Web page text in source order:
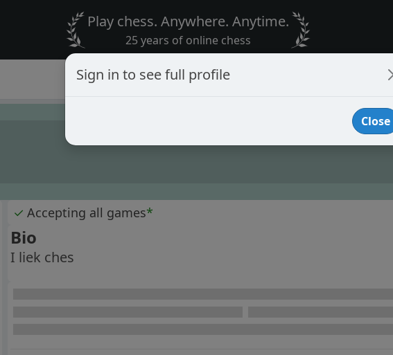
Play chess. Anywhere. Anytime.
25 years of online chess
✓ Accepting all games*
Bio
I liek ches
Sign in to see full profile
Close